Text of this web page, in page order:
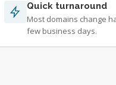
Quick turnaround
Most domains change
few business days.